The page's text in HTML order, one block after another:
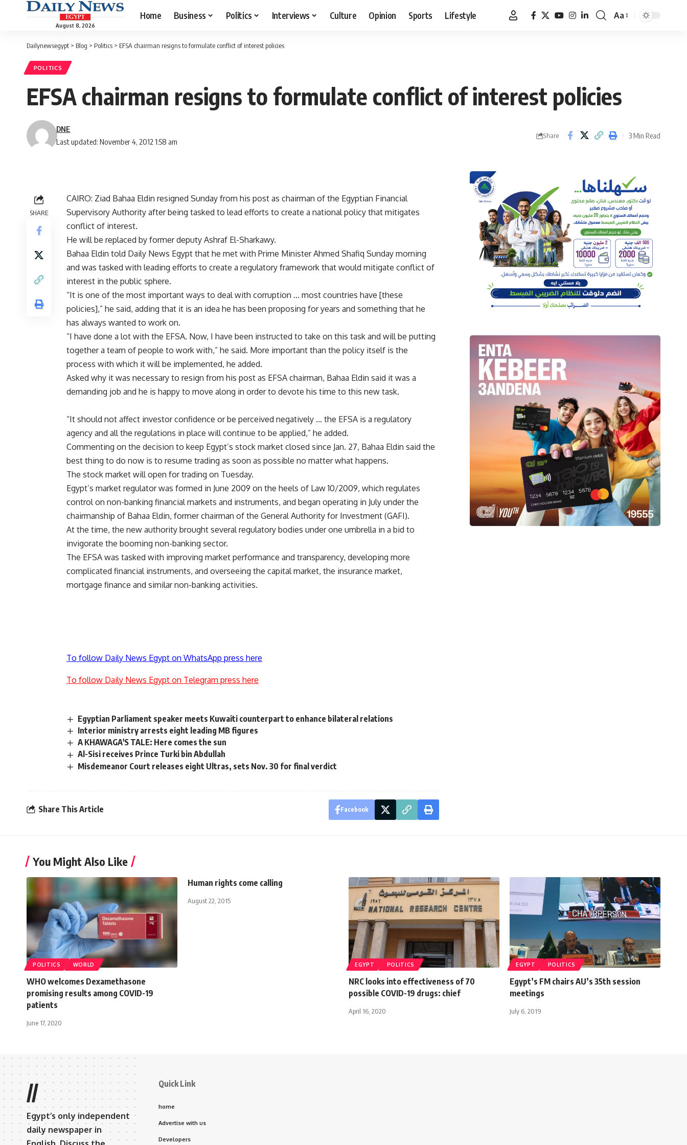
August 8, 2026
Home Business Politics Interviews Culture Opinion Sports Lifestyle
Font
Aa
Dailynewsegypt > Blog > Politics > EFSA chairman resigns to formulate conflict of interest policies
POLITICS
EFSA chairman resigns to formulate conflict of interest policies
Last updated: November 4, 2012 1:58 am
DNE
Share 3 Min Read
SHARE
CAIRO: Ziad Bahaa Eldin resigned Sunday from his post as chairman of the Egyptian Financial
Supervisory Authority after being tasked to lead efforts to create a national policy that mitigates
conflict of interest.
He will be replaced by former deputy Ashraf El-Sharkawy.
Bahaa Eldin told Daily News Egypt that he met with Prime Minister Ahmed Shafiq Sunday morning
and was tasked with leading efforts to create a regulatory framework that would mitigate conflict of
interest in the public sphere.
“It is one of the most important ways to deal with corruption … most countries have [these
policies],” he said, adding that it is an idea he has been proposing for years and something that he
has always wanted to work on.
“I have done a lot with the EFSA. Now, I have been instructed to take on this task and will be putting
together a team of people to work with,” he said. More important than the policy itself is the
process with which it will be implemented, he added.
Asked why it was necessary to resign from his post as EFSA chairman, Bahaa Eldin said it was a
demanding job and he is happy to move along in order to devote his time to this new task.
“It should not affect investor confidence or be perceived negatively … the EFSA is a regulatory
agency and all the regulations in place will continue to be applied,” he added.
Commenting on the decision to keep Egypt’s stock market closed since Jan. 27, Bahaa Eldin said the
best thing to do now is to resume trading as soon as possible no matter what happens.
The stock market will open for trading on Tuesday.
Egypt’s market regulator was formed in June 2009 on the heels of Law 10/2009, which regulates
control on non-banking financial markets and instruments, and began operating in July under the
chairmanship of Bahaa Eldin, former chairman of the General Authority for Investment (GAFI).
At the time, the new authority brought several regulatory bodies under one umbrella in a bid to
invigorate the booming non-banking sector.
The EFSA was tasked with improving market performance and transparency, developing more
complicated financial instruments, and overseeing the capital market, the insurance market,
mortgage finance and similar non-banking activities.
To follow Daily News Egypt on WhatsApp press here
To follow Daily News Egypt on Telegram press here
Egyptian Parliament speaker meets Kuwaiti counterpart to enhance bilateral relations
Interior ministry arrests eight leading MB figures
A KHAWAGA'S TALE: Here comes the sun
Al-Sisi receives Prince Turki bin Abdullah
Misdemeanor Court releases eight Ultras, sets Nov. 30 for final verdict
Share This Article Facebook
You Might Also Like
POLITICS WORLD
WHO welcomes Dexamethasone
promising results among COVID-19
patients
June 17, 2020
Human rights come calling
August 22, 2015
EGYPT POLITICS
NRC looks into effectiveness of 70
possible COVID-19 drugs: chief
April 16, 2020
EGYPT POLITICS
Egypt’s FM chairs AU’s 35th session
meetings
July 6, 2019
//
Egypt’s only independent
daily newspaper in
Quick Link
home
Advertise with us
Developers